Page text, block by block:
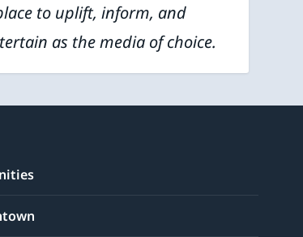
to uplift, inform, and
as the media of choice.